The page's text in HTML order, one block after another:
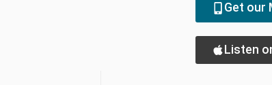
Get our
Listen